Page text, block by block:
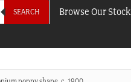
SEARCH Browse Our Stock